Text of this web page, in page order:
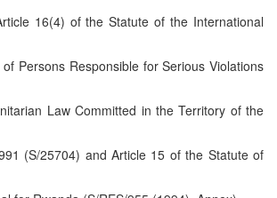
16(4) of the Statute of the International
Persons Responsible for Serious Violations
Law Committed in the Territory of the
(S/25704) and Article 15 of the Statute of